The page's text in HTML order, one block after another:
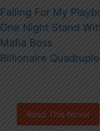
Falling For My
One Night Stand
Mafia Boss
Billionaire
Read This Novel